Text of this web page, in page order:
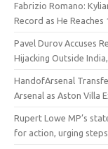
Fabrizio Romano:
Record as He
Pavel Durov Accuses
Hijacking Outside
HandofArsenal
Arsenal as Aston Villa
Rupert Lowe MP’s
for action, urging